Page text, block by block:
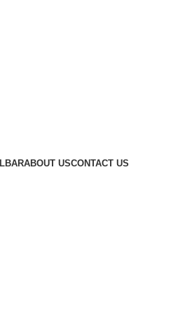
BARABOUT USCONTACT US